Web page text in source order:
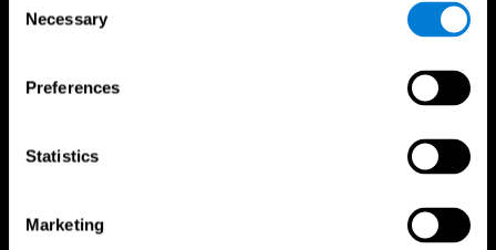
Selection
Necessary
Preferences
Statistics
Marketing